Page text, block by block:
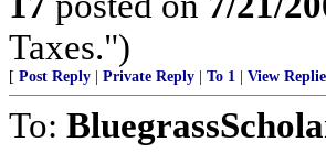
Taxes.")
[ Post Reply Private Reply To 1 View
To: